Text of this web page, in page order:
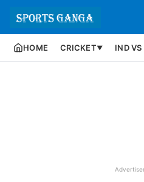
HOME CRICKET▼ IND VS